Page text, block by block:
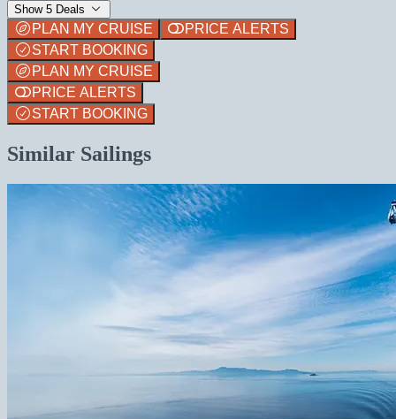
Show 5 Deals
PLAN MY CRUISE
PRICE ALERTS
START BOOKING
PLAN MY CRUISE
PRICE ALERTS
START BOOKING
Similar Sailings